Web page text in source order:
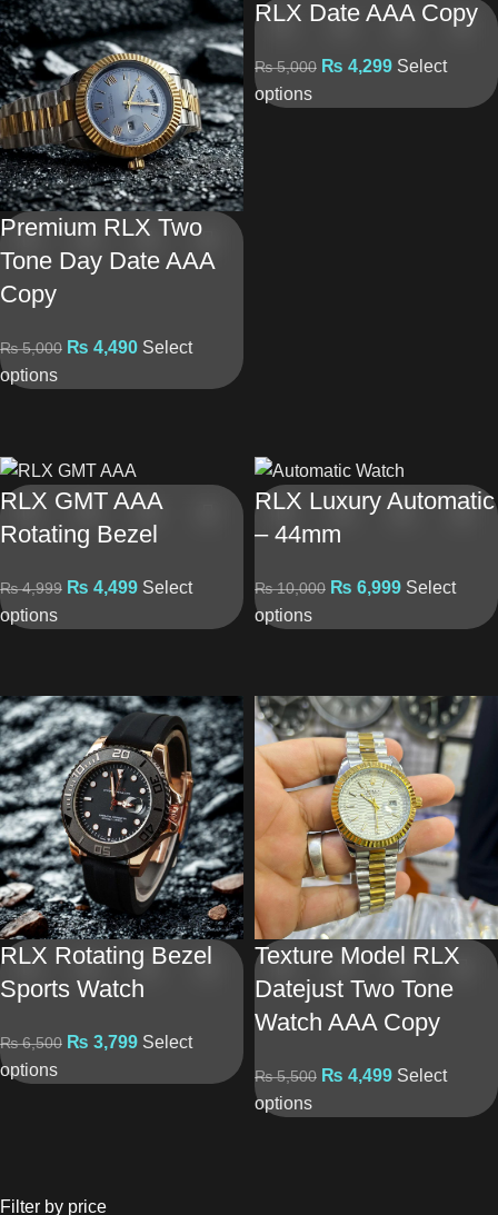
Filter by price
Premium RLX Two
Tone Day Date AAA
Copy
₨5,000 ₨ 4,490 Select
options
RLX Date AAA Copy
₨5,000 ₨ 4,299 Select
options
RLX GMT AAA
Rotating Bezel
₨4,999 ₨ 4,499 Select
options
RLX Luxury Automatic
– 44mm
₨10,000 ₨ 6,999 Select
options
RLX Rotating Bezel
Sports Watch
₨6,500 ₨ 3,799 Select
options
Texture Model RLX
Datejust Two Tone
Watch AAA Copy
₨5,500 ₨ 4,499 Select
options